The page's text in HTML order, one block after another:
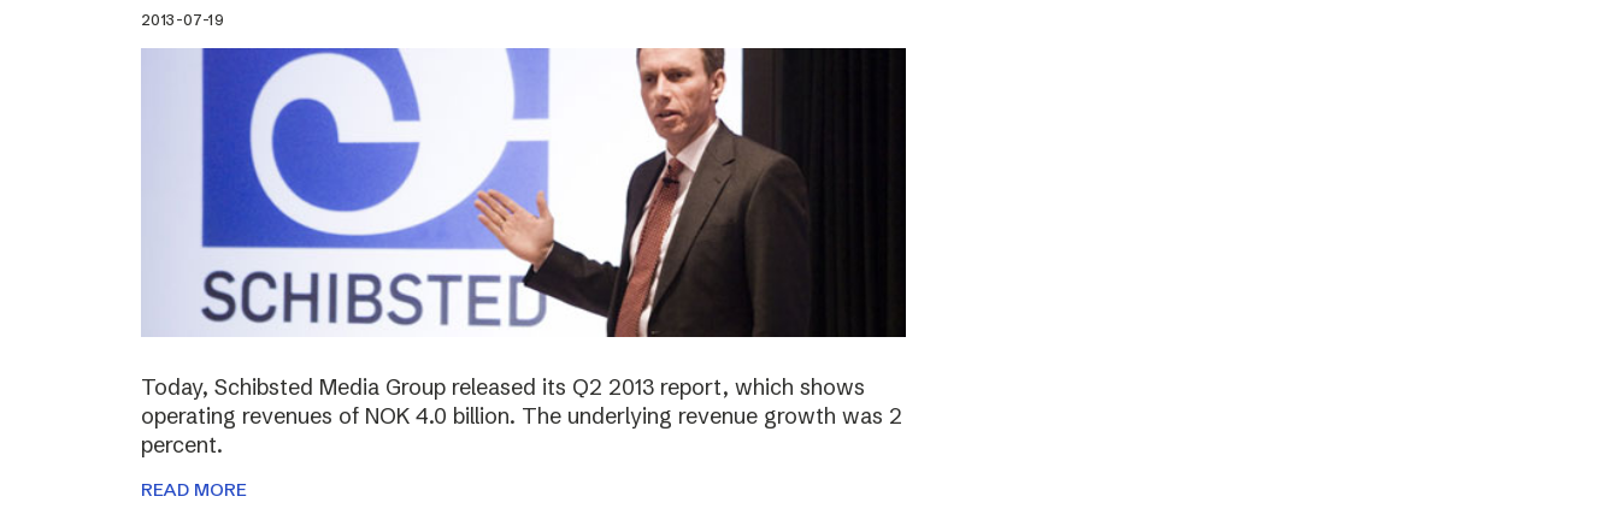
2013-07-19
Today, Schibsted Media Group released its Q2 2013 report, which shows
operating revenues of NOK 4.0 billion. The underlying revenue growth was 2
percent.
READ MORE